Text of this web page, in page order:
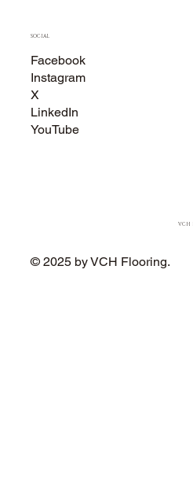
VCH
© 2025 by VCH Flooring.
SOCIAL
Facebook
Instagram
X
LinkedIn
YouTube